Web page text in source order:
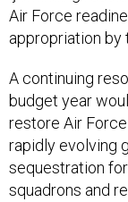
Air Force
appropriation by
A continuing
budget year
restore Air
rapidly evolving
sequestration
squadrons and